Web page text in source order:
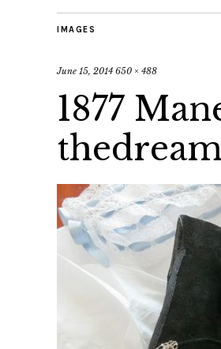
IMAGES
June 15, 2014 650 × 488
1877